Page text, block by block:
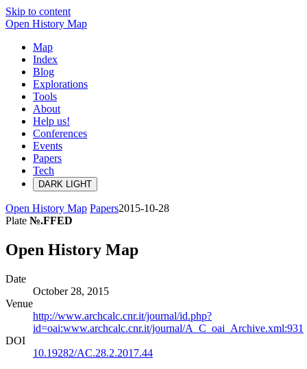
Skip to content
Open History Map
Map
Index
Blog
Explorations
Tools
About
Help us!
Conferences
Events
Papers
Tech
DARK LIGHT
Open History Map Papers2015-10-28
Plate №.FFED
Open History Map
Date
October 28, 2015
Venue
http://www.archcalc.cnr.it/journal/id.php?
id=oai:www.archcalc.cnr.it/journal/A_C_oai_Archive.xml:931
DOI
10.19282/AC.28.2.2017.44